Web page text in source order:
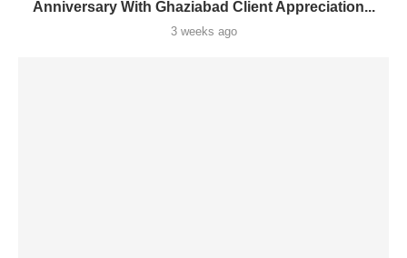
Anniversary With Ghaziabad Client Appreciation...
3 weeks ago